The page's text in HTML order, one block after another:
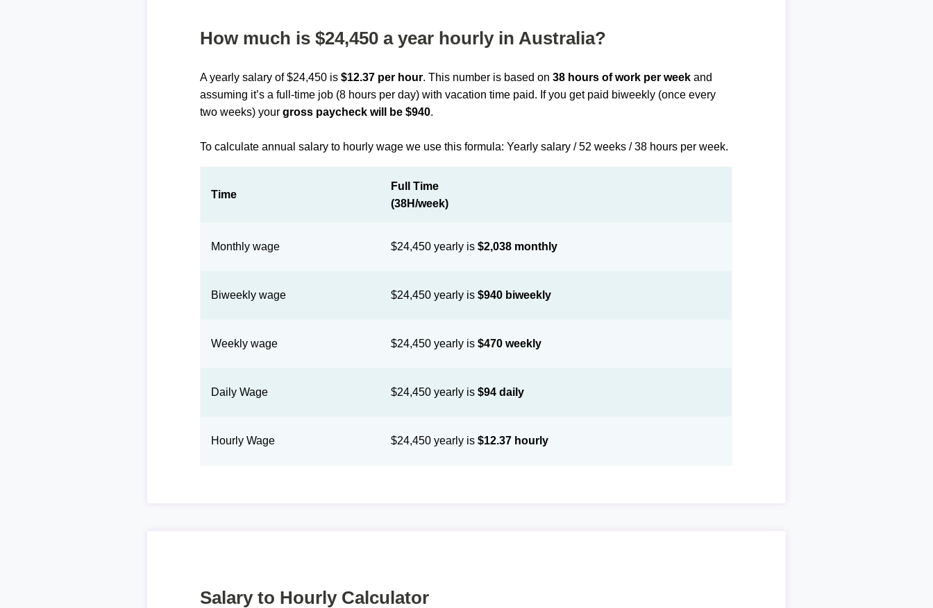
How much is $24,450 a year hourly in Australia?
A yearly salary of $24,450 is$12.37 per hour. This number is based on38 hours of work per week and
assuming it’s a full-time job (8 hours per day) with vacation time paid. If you get paid biweekly (once every
two weeks) yourgross paycheck will be $940.
To calculate annual salary to hourly wage we use this formula: Yearly salary / 52 weeks / 38 hours per week.
Time
Full Time
(38H/week)
Monthly wage $24,450 yearly is$2,038 monthly
Biweekly wage $24,450 yearly is$940 biweekly
Weekly wage $24,450 yearly is$470 weekly
Daily Wage $24,450 yearly is$94 daily
Hourly Wage $24,450 yearly is$12.37 hourly
Salary to Hourly Calculator